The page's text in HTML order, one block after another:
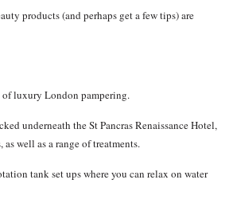
products (and perhaps get a few tips) are
of luxury London pampering.
underneath the St Pancras Renaissance Hotel,
well as a range of treatments.
tank set ups where you can relax on water